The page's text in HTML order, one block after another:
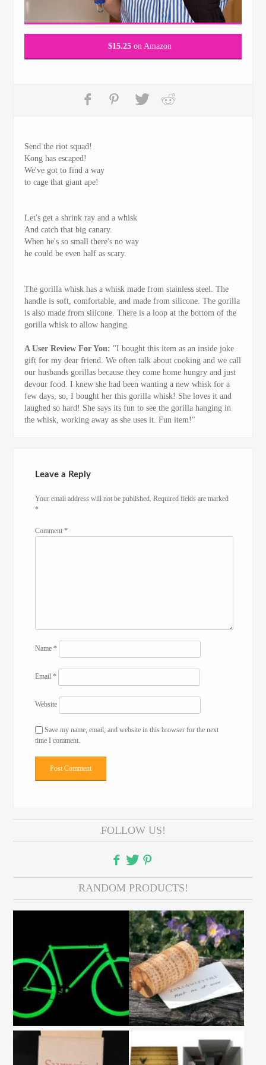
$15.25on Amazon
Send the riot squad!
Kong has escaped!
We've got to find a way
to cage that giant ape!
Let's get a shrink ray and a whisk
And catch that big canary.
When he's so small there's no way
he could be even half as scary.
The gorilla whisk has a whisk made from stainless steel. The
handle is soft, comfortable, and made from silicone. The gorilla
is also made from silicone. There is a loop at the bottom of the
gorilla whisk to allow hanging.
A User Review For You: "I bought this item as an inside joke
gift for my dear friend. We often talk about cooking and we call
our husbands gorillas because they come home hungry and just
devour food. I knew she had been wanting a new whisk for a
few days, so, I bought her this gorilla whisk! She loves it and
laughed so hard! She says its fun to see the gorilla hanging in
the whisk, working away as she uses it. Fun item!"
Leave a Reply
Your email address will not be published. Required fields are marked
*
Comment*
Name*
Email*
Website
Save my name, email, and website in this browser for the next
time I comment.
FOLLOW US!
RANDOM PRODUCTS!